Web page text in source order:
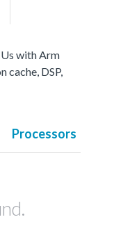
with Arm
DSP,
Processors